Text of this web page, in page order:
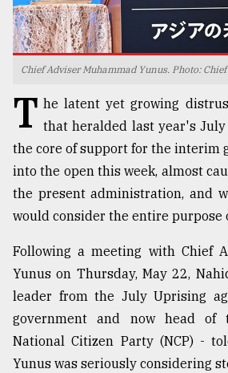
Top
agrochemical
company
ready
to
expl
..
Sylhet
defies
the
Khulna
..
03,
Chief Adviser Muhammad Yunus. Photo:
T he latent yet growing
that heralded last year's
the core of support for the interim
into the open this week, almost
the present administration, and
would consider the entire purpose
Following a meeting with Chief
Yunus on Thursday, May 22,
leader from the July Uprising
government and now head of
National Citizen Party (NCP) -
Yunus was seriously considering